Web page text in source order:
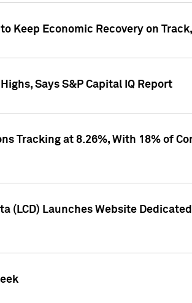
Keep Economic Recovery on
Says S&P Capital IQ Report
Tracking at 8.26%, With 18% of
(LCD) Launches Website